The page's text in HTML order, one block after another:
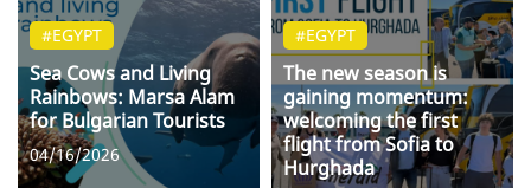
#EGYPT
Sea Cows and Living
Rainbows: Marsa Alam
for Bulgarian Tourists
04/16/2026
#EGYPT
The new season is
gaining momentum:
welcoming the first
flight from Sofia to
Hurghada